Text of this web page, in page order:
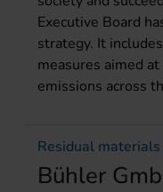
Executive Board
strategy. It
measures aimed
emissions across
Residual materials
Bühler